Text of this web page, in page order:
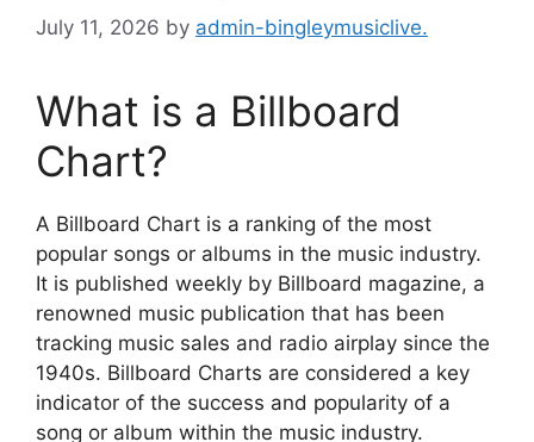
July 11, 2026 by admin-bingleymusiclive.
What is a Billboard
Chart?
A Billboard Chart is a ranking of the most
popular songs or albums in the music industry.
It is published weekly by Billboard magazine, a
renowned music publication that has been
tracking music sales and radio airplay since the
1940s. Billboard Charts are considered a key
indicator of the success and popularity of a
song or album within the music industry.